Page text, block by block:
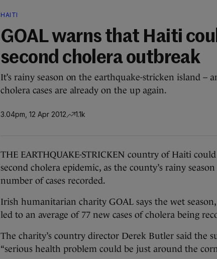
HAITI
GOAL warns that Haiti
second cholera outbreak
It’s rainy season on the earthquake-stricken island –
cholera cases are already on the up again.
3.04pm, 12 Apr 2012 1.1k
THE EARTHQUAKE-STRICKEN country of Haiti
second cholera epidemic, as the county’s rainy
number of cases recorded.
Irish humanitarian charity GOAL says the wet
led to an average of 77 new cases of cholera being
The charity’s country director Derek Butler said the
“serious health problem could be just around the